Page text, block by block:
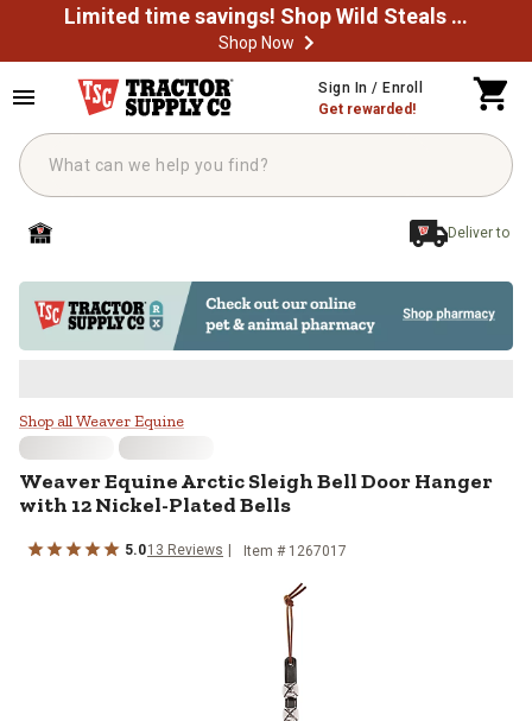
Limited time savings! Shop Wild Steals Now
Shop Now
Sign In / Enroll
Get rewarded!
Deliver to
Weaver Equine Arctic Sleigh Bell
Shop all Weaver Equine
Weaver EquineArctic Sleigh Bell Door Hanger
with 12 Nickel-Plated Bells
5.013 Reviews Item # 1267017